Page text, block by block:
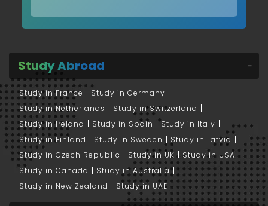
Study Abroad
Study in France
Study in Germany
Study in Netherlands
Study in Switzerland
Study in Ireland
Study in Spain
Study in Italy
Study in Finland
Study in Sweden
Study in Latvia
Study in Czech Republic
Study in UK
Study in USA
Study in Canada
Study in Australia
Study in New Zealand
Study in UAE